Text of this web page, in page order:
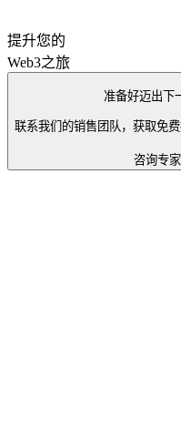
提升您的
Web3之旅
准备好迈出下
联系我们的销售团队，获取免
咨询专家